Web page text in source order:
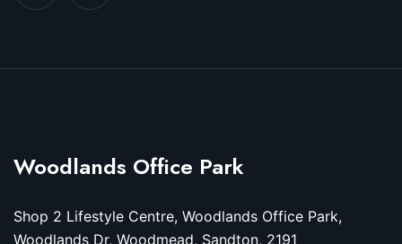
Woodlands Office Park
Shop 2 Lifestyle Centre, Woodlands Office Park,
Woodlands Dr, Woodmead, Sandton, 2191